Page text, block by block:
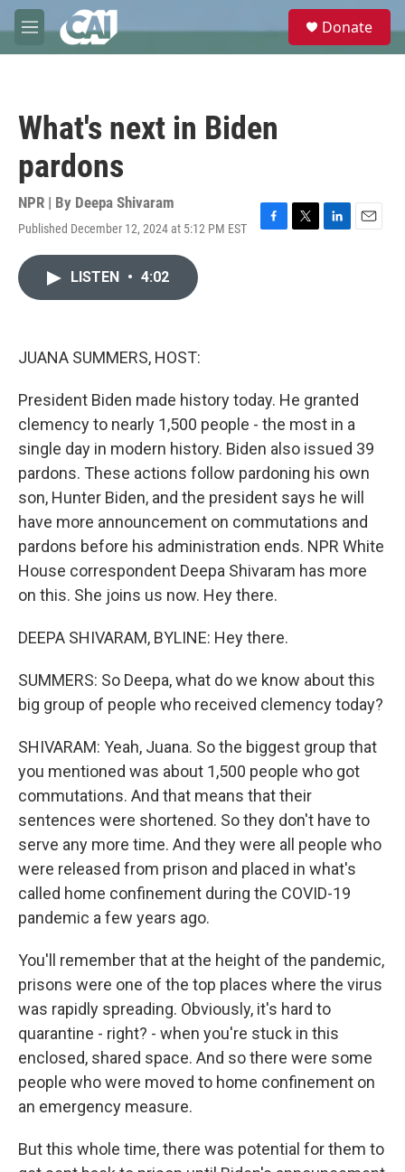
Skip to main content
M
e
e
Donate
What's next in Biden
pardons
NPR | By Deepa Shivaram
Published December 12, 2024 at 5:12 PM EST
F
T
L
E
LISTEN • 4:02
JUANA SUMMERS, HOST:
President Biden made history today. He granted
clemency to nearly 1,500 people - the most in a
single day in modern history. Biden also issued 39
pardons. These actions follow pardoning his own
son, Hunter Biden, and the president says he will
have more announcement on commutations and
pardons before his administration ends. NPR White
House correspondent Deepa Shivaram has more
on this. She joins us now. Hey there.
DEEPA SHIVARAM, BYLINE: Hey there.
SUMMERS: So Deepa, what do we know about this
big group of people who received clemency today?
SHIVARAM: Yeah, Juana. So the biggest group that
you mentioned was about 1,500 people who got
commutations. And that means that their
sentences were shortened. So they don't have to
serve any more time. And they were all people who
were released from prison and placed in what's
called home confinement during the COVID-19
pandemic a few years ago.
You'll remember that at the height of the pandemic,
prisons were one of the top places where the virus
was rapidly spreading. Obviously, it's hard to
quarantine - right? - when you're stuck in this
enclosed, shared space. And so there were some
people who were moved to home confinement on
an emergency measure.
But this whole time, there was potential for them to